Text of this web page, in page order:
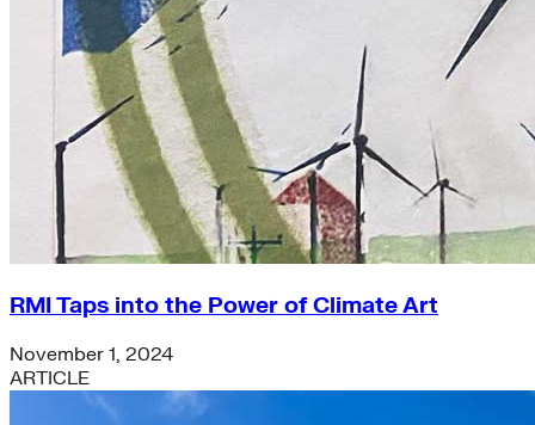
RMI Taps into the Power of Climate Art
November 1, 2024
ARTICLE